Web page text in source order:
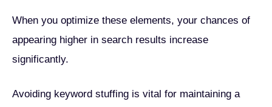
When you optimize these elements, your chances of
appearing higher in search results increase
significantly.
Avoiding keyword stuffing is vital for maintaining a